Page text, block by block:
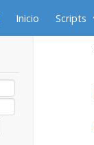
Inicio Scripts